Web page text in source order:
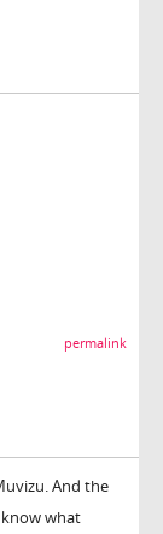
permalink
And the
what